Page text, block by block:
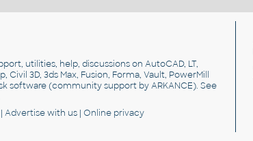
utilities, help, discussions on AutoCAD, LT,
Civil 3D, 3ds Max, Fusion, Forma, Vault, PowerMill
software(community support by ARKANCE). See
|Advertisewith us |Online privacy